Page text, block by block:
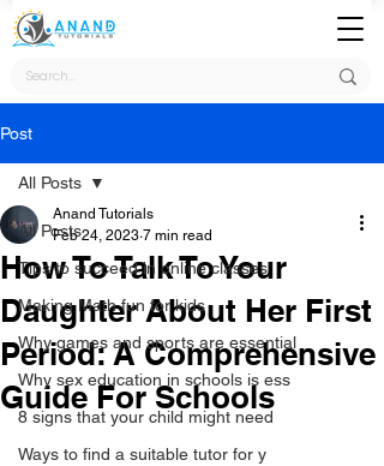
Post
All Posts
Tips to succeed in online classes
Making Math fun for kids
Why games and sports are essential
Why sex education in schools is ess
8 signs that your child might need
Ways to find a suitable tutor for y
All Posts
How To Talk To Your
Daughter About Her First
Period: A Comprehensive
Guide For Schools
Anand Tutorials
Feb 24, 2023 7 min read